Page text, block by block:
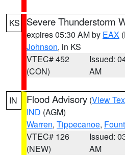
KS Severe Thunderstorm
expires 05:30 AM by EAX
Johnson, in KS
VTEC# 452
(CON)
Issued:
AM
IN Flood Advisory (View
IND (AGM)
Warren, Tippecanoe,
VTEC# 126
(NEW)
Issued:
AM